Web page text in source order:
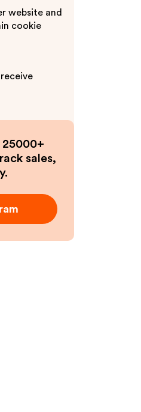
website and
cookie
sales,